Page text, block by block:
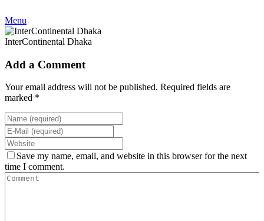
Menu
InterContinental Dhaka
Add a Comment
Your email address will not be published. Required fields are
marked *
Save my name, email, and website in this browser for the next
time I comment.